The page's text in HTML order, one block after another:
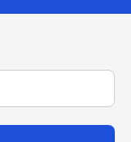
feature